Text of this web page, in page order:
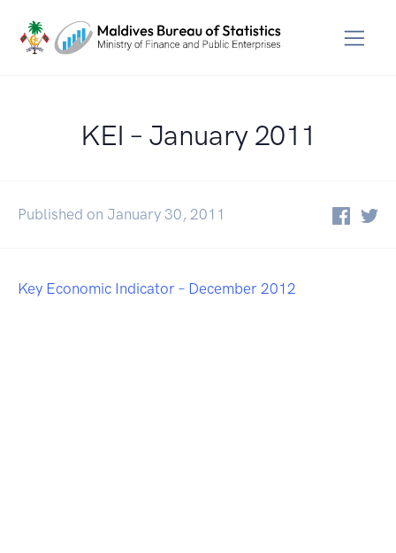
KEI – January 2011
Published on January 30, 2011
Key Economic Indicator – December 2012